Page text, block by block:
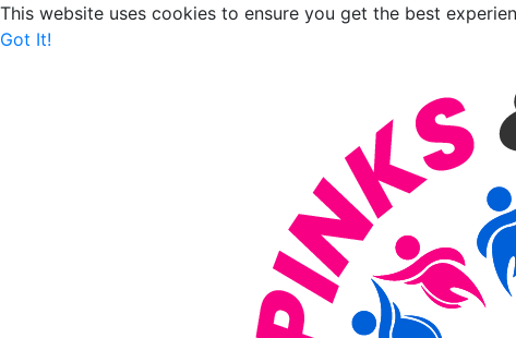
This website uses cookies to ensure you get the best
Got It!